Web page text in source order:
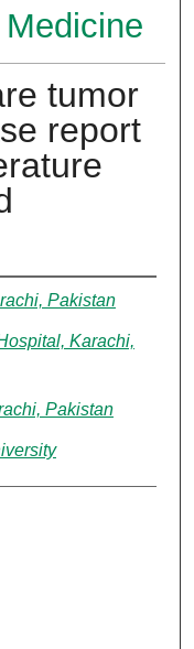
tumor
report
Pakistan
Karachi,
Pakistan